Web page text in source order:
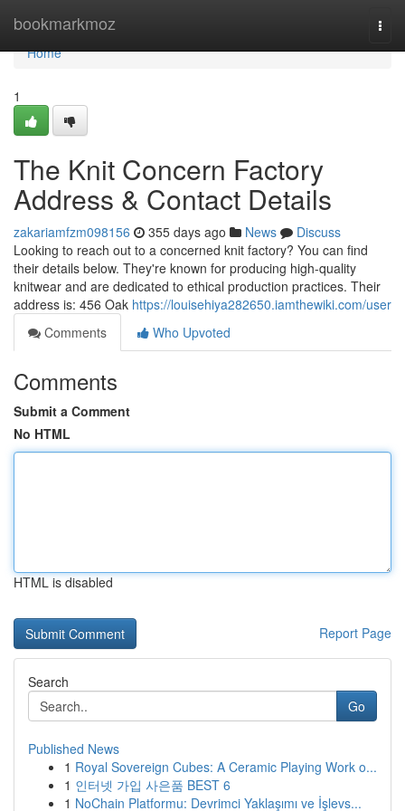
bookmarkmoz
Home
Home
1
The Knit Concern Factory
Address & Contact Details
zakariamfzm098156 355 days ago News
Discuss
Looking to reach out to a concerned knit factory? You can find
their details below. They're known for producing high-quality
knitwear and are dedicated to ethical production practices. Their
address is: 456 Oak https://louisehiya282650.iamthewiki.com/user
Comments
Who Upvoted
Comments
Submit a Comment
No HTML
HTML is disabled
Report Page
Search
Go
Published News
1 Royal Sovereign Cubes: A Ceramic Playing Work o...
1 인터넷 가입 사은품 BEST 6
1 NoChain Platformu: Devrimci Yaklaşımı ve İşlevs...